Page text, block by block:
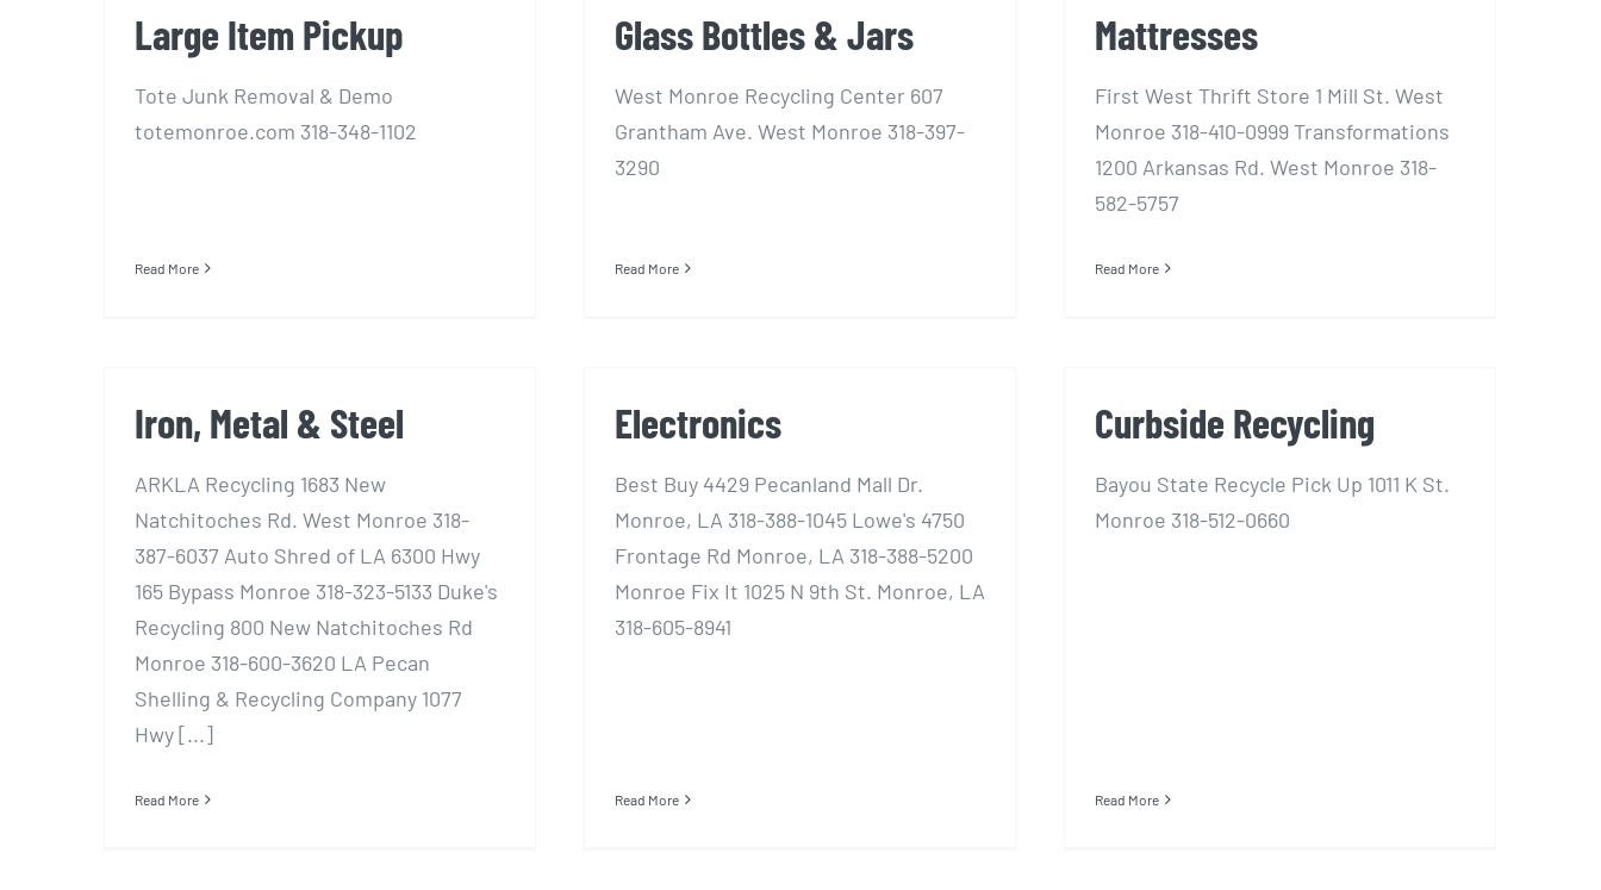
Large Item Pickup
Tote Junk Removal & Demo
totemonroe.com 318-348-1102
Read More
Glass Bottles & Jars
West Monroe Recycling Center 607
Grantham Ave. West Monroe 318-397-
3290
Read More
Mattresses
First West Thrift Store 1 Mill St. West
Monroe 318-410-0999 Transformations
1200 Arkansas Rd. West Monroe 318-
582-5757
Read More
Iron, Metal & Steel
ARKLA Recycling 1683 New
Natchitoches Rd. West Monroe 318-
387-6037 Auto Shred of LA 6300 Hwy
165 Bypass Monroe 318-323-5133 Duke's
Recycling 800 New Natchitoches Rd
Monroe 318-600-3620 LA Pecan
Shelling & Recycling Company 1077
Hwy [...]
Read More
Electronics
Best Buy 4429 Pecanland Mall Dr.
Monroe, LA 318-388-1045 Lowe's 4750
Frontage Rd Monroe, LA 318-388-5200
Monroe Fix It 1025 N 9th St. Monroe, LA
318-605-8941
Read More
Curbside Recycling
Bayou State Recycle Pick Up 1011 K St.
Monroe 318-512-0660
Read More